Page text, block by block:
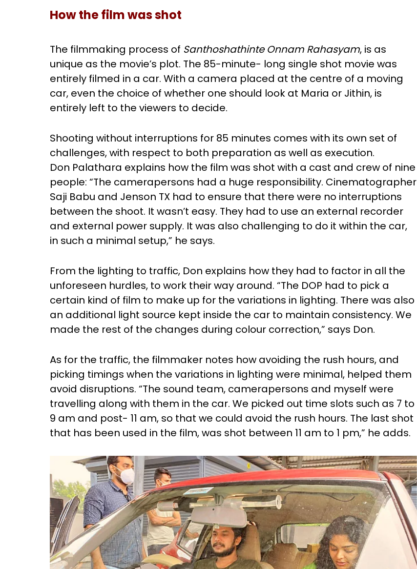
How the film was shot
The filmmaking process of Santhoshathinte Onnam Rahasyam, is as
unique as the movie’s plot. The 85-minute- long single shot movie was
entirely filmed in a car. With a camera placed at the centre of a moving
car, even the choice of whether one should look at Maria or Jithin, is
entirely left to the viewers to decide.
Shooting without interruptions for 85 minutes comes with its own set of
challenges, with respect to both preparation as well as execution.
Don Palathara explains how the film was shot with a cast and crew of nine
people: “The camerapersons had a huge responsibility. Cinematographer
Saji Babu and Jenson TX had to ensure that there were no interruptions
between the shoot. It wasn’t easy. They had to use an external recorder
and external power supply. It was also challenging to do it within the car,
in such a minimal setup,” he says.
From the lighting to traffic, Don explains how they had to factor in all the
unforeseen hurdles, to work their way around. “The DOP had to pick a
certain kind of film to make up for the variations in lighting. There was also
an additional light source kept inside the car to maintain consistency. We
made the rest of the changes during colour correction,” says Don.
As for the traffic, the filmmaker notes how avoiding the rush hours, and
picking timings when the variations in lighting were minimal, helped them
avoid disruptions. “The sound team, camerapersons and myself were
travelling along with them in the car. We picked out time slots such as 7 to
9 am and post- 11 am, so that we could avoid the rush hours. The last shot
that has been used in the film, was shot between 11 am to 1 pm,” he adds.